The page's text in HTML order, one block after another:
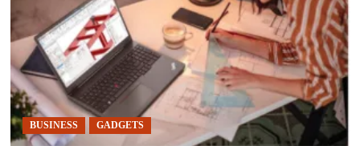
CPU
coolers
for
AMD’s
new
Threadripper,
Epyc
processors
BUSINESS GADGETS